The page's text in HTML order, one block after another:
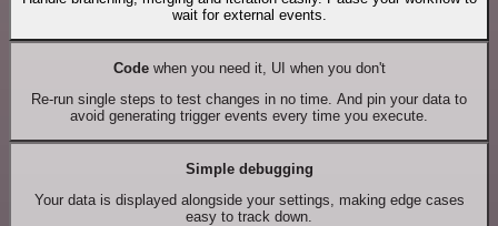
wait for external events.
Codewhen you need it, UI when you don't
Re-run single steps to test changes in no time. And pin your data to
avoid generating trigger events every time you execute.
Simple debugging
Your data is displayed alongside your settings, making edge cases
easy to track down.